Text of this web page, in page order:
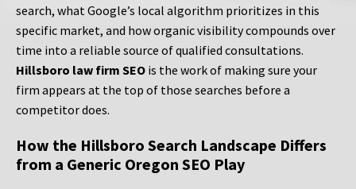
search, what Google’s local algorithm prioritizes in this
specific market, and how organic visibility compounds over
time into a reliable source of qualified consultations.
Hillsboro law firm SEO is the work of making sure your
firm appears at the top of those searches before a
competitor does.
How the Hillsboro Search Landscape Differs
from a Generic Oregon SEO Play